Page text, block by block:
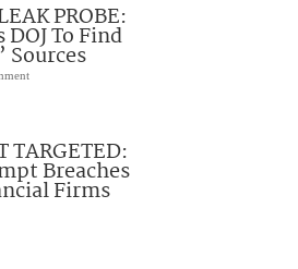
PROBE:
To Find
Sources
TARGETED:
Breaches
Firms